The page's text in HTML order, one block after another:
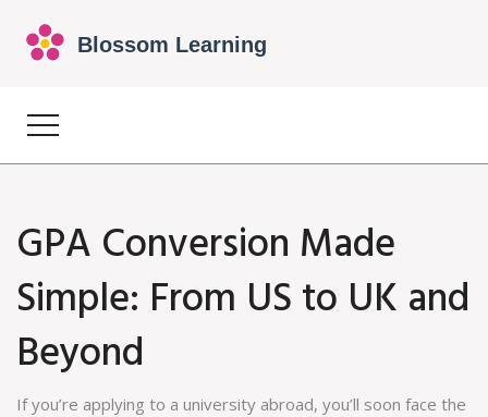
GPA Conversion Made
Simple: From US to UK and
Beyond
If you’re applying to a university abroad, you’ll soon face the